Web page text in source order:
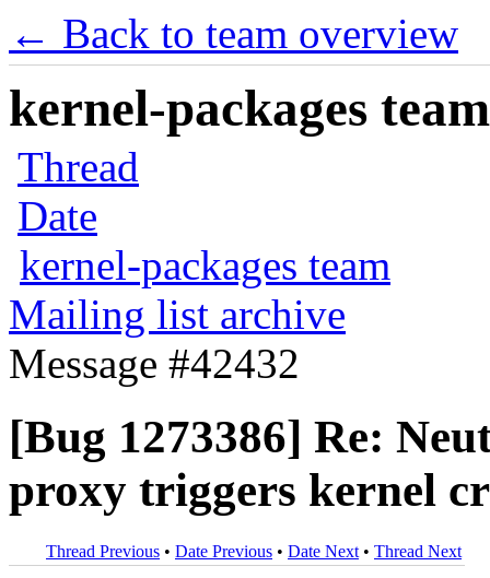
← Back to team overview
kernel-packages
Thread
Date
kernel-packages team
Mailing list archive
Message #42432
[Bug 1273386] Re:
proxy triggers kernel
Thread Previous • Date Previous • Date Next • Thread Next